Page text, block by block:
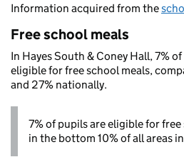
Information acquired from the
Free school meals
In Hayes South & Coney Hall, 7%
eligible for free school meals,
and 27% nationally.
7% of pupils are eligible for
in the bottom 10% of all areas